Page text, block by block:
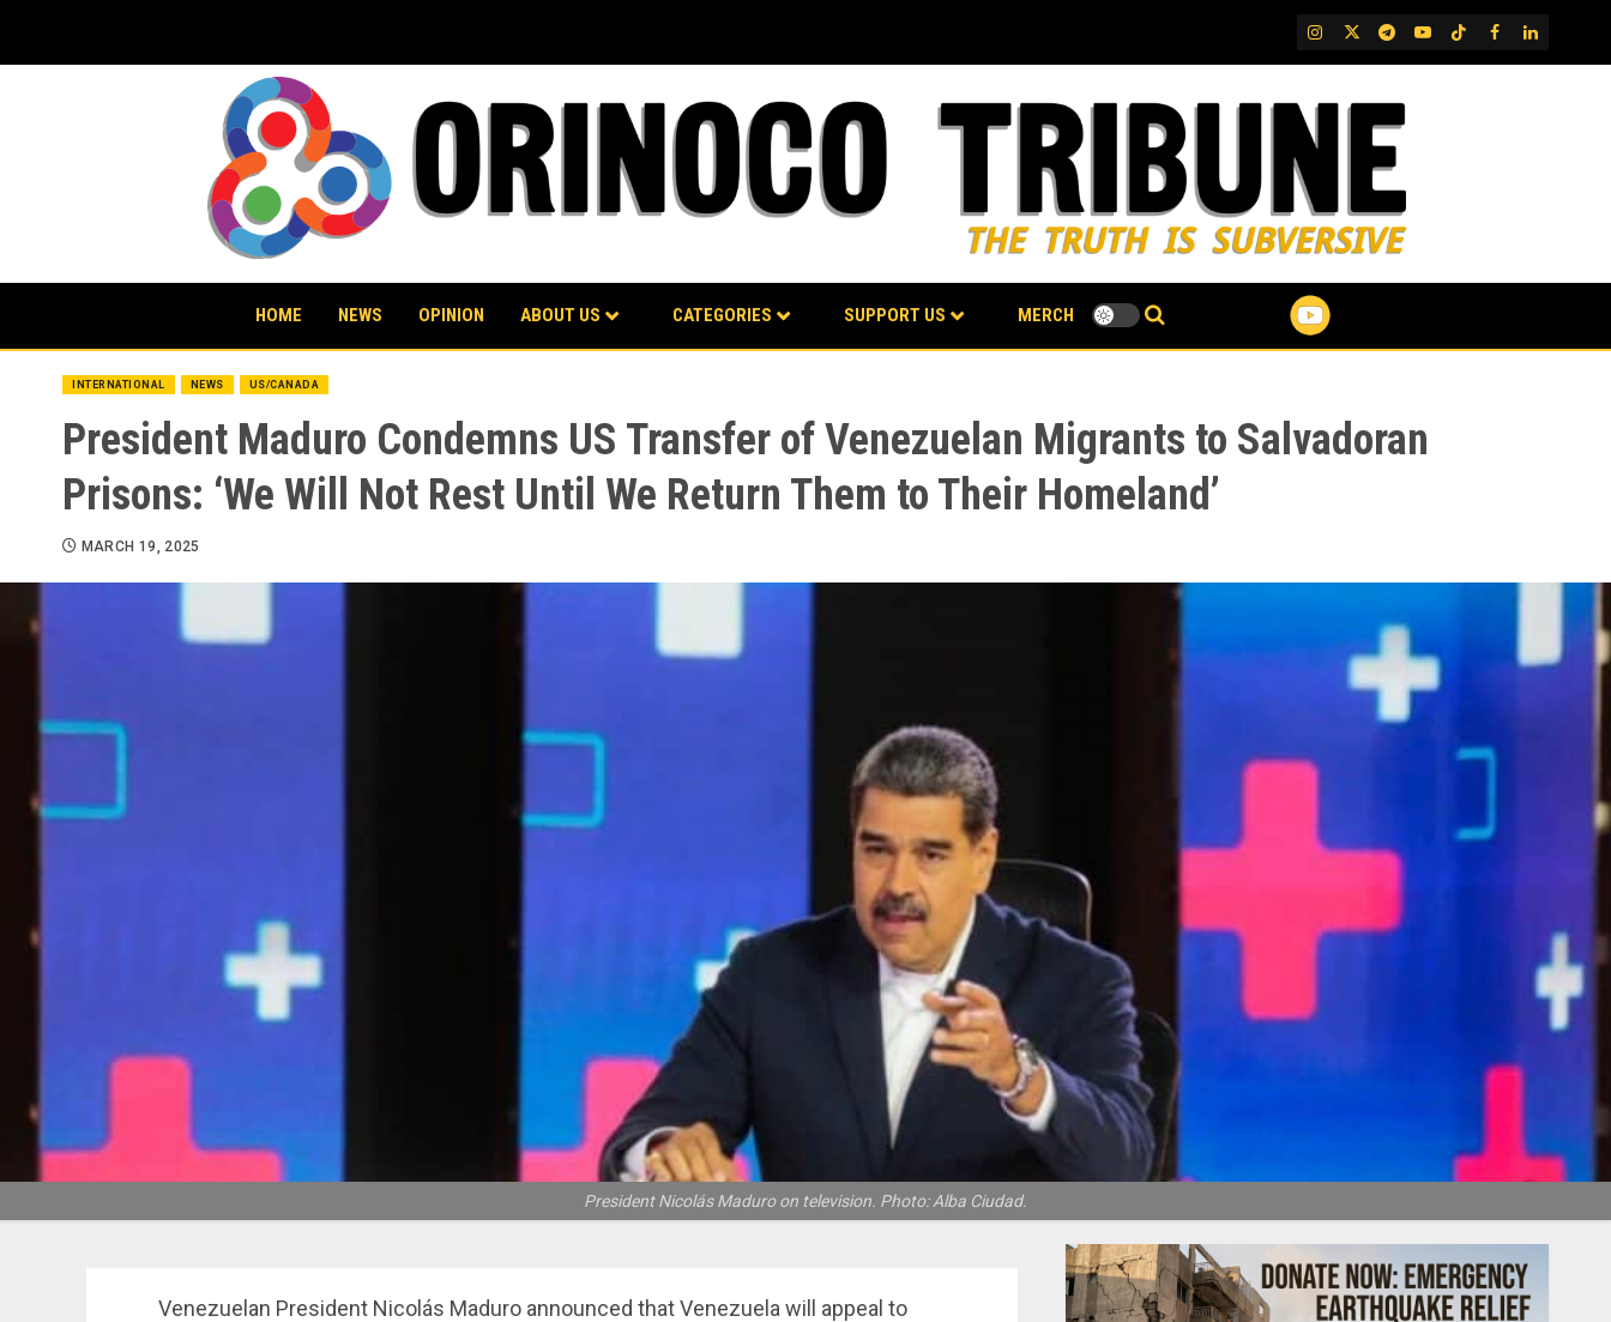
content
IG TwitterTelegram
YouTubeTikTok
FB LinkedIn
HOME NEWS OPINION ABOUT US CATEGORIES SUPPORT US MERCH
INTERNATIONAL NEWS US/CANADA
President Maduro Condemns US Transfer of Venezuelan Migrants to Salvadoran
Prisons: ‘We Will Not Rest Until We Return Them to Their Homeland’
MARCH 19, 2025
President Nicolás Maduro on television. Photo: Alba Ciudad.
Venezuelan President Nicolás Maduro announced that Venezuela will appeal to